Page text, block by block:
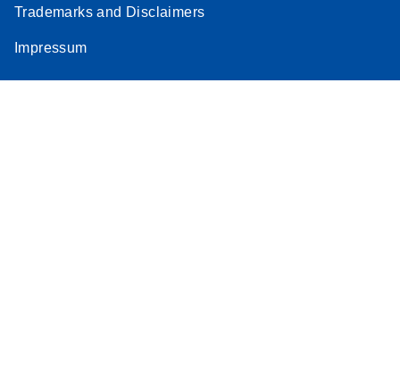
Mx3000P qPCR
Trademarks and Disclaimers
Impressum